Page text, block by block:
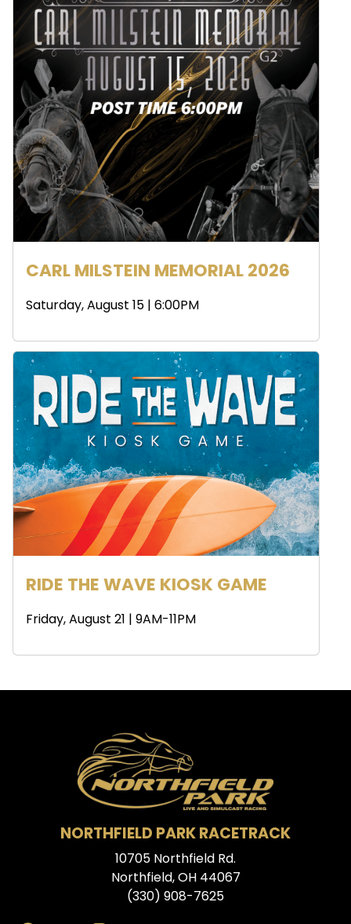
CARL MILSTEIN MEMORIAL 2026
Saturday, August 15 | 6:00PM
RIDE THE WAVE KIOSK GAME
Friday, August 21 | 9AM-11PM
NORTHFIELD PARK RACETRACK
10705 Northfield Rd.
Northfield, OH 44067
(330) 908-7625